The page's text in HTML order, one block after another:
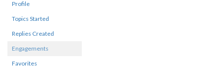
Profile
Topics Started
Replies Created
Engagements
Favorites